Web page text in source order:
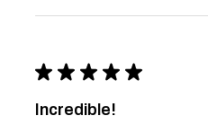
★ ★ ★ ★ ★
Incredible!